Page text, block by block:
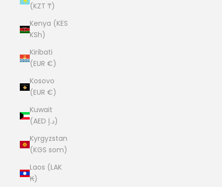
(KZT ₸)
Kenya (KES
KSh)
Kiribati
(EUR €)
Kosovo
(EUR €)
Kuwait
(AED د.إ)
Kyrgyzstan
(KGS som)
Laos (LAK
₭)